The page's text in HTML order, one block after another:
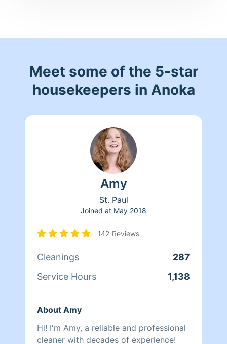
Meet some of the 5-star
housekeepers in Anoka
Amy
St. Paul
Joined at May 2018
142 Reviews
Cleanings
287
Service Hours
1,138
About Amy
Hi! I'm Amy, a reliable and professional
cleaner with decades of experience!